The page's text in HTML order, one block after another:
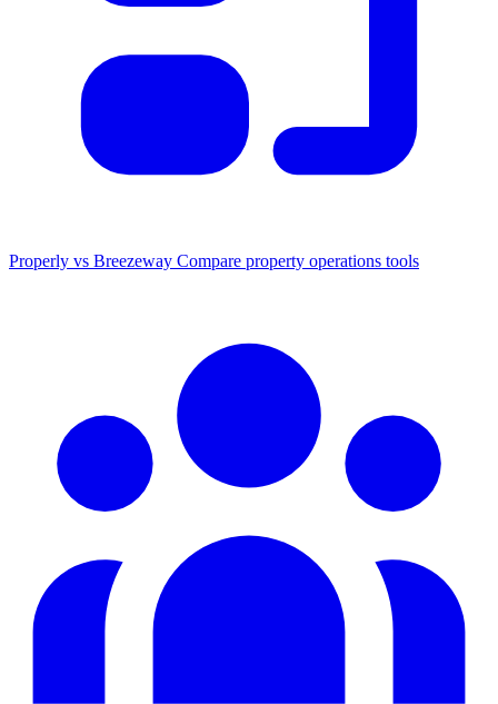
Properly vs Breezeway Compare property operations tools